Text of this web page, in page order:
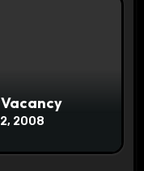
2008